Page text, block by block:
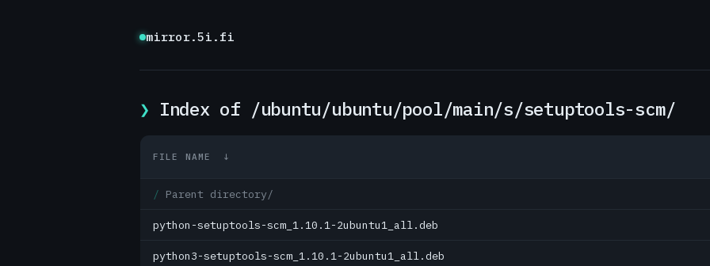
mirror.5i.fi
Index of /ubuntu/ubuntu/pool/main/s/setuptools-scm/
FILE NAME ↓
Parent directory/
python-setuptools-scm_1.10.1-2ubuntu1_all.deb
python3-setuptools-scm_1.10.1-2ubuntu1_all.deb